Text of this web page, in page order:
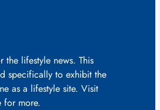
the lifestyle news. This
specifically to exhibit the
as a lifestyle site. Visit
for more.